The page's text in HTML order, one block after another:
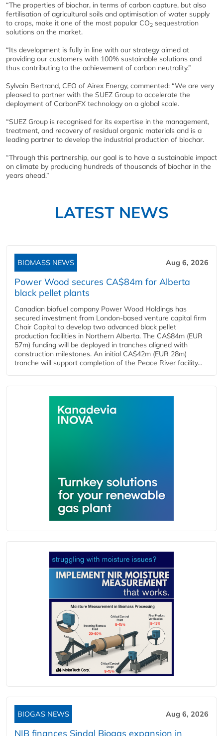
“The properties of biochar, in terms of carbon capture, but also
fertilisation of agricultural soils and optimisation of water supply
to crops, make it one of the most popular CO2 sequestration
solutions on the market.
“Its development is fully in line with our strategy aimed at
providing our customers with 100% sustainable solutions and
thus contributing to the achievement of carbon neutrality.”
Sylvain Bertrand, CEO of Airex Energy, commented: “We are very
pleased to partner with the SUEZ Group to accelerate the
deployment of CarbonFX technology on a global scale.
“SUEZ Group is recognised for its expertise in the management,
treatment, and recovery of residual organic materials and is a
leading partner to develop the industrial production of biochar.
“Through this partnership, our goal is to have a sustainable impact
on climate by producing hundreds of thousands of biochar in the
years ahead.”
LATEST NEWS
BIOMASS NEWS Aug 6, 2026
Power Wood secures CA$84m for Alberta
black pellet plants
Canadian biofuel company Power Wood Holdings has
secured investment from London-based venture capital firm
Chair Capital to develop two advanced black pellet
production facilities in Northern Alberta. The CA$84m (EUR
57m) funding will be deployed in tranches aligned with
construction milestones. An initial CA$42m (EUR 28m)
tranche will support completion of the Peace River facility...
BIOGAS NEWS Aug 6, 2026
NIB finances Sindal Biogas expansion in